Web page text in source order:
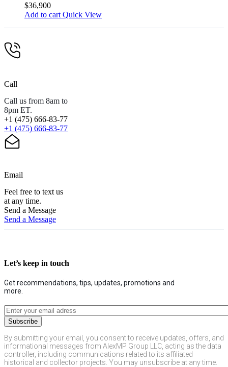
$36,900
Add to cart Quick View
Call
Call us from 8am to
8pm ET.
+1 (475) 666-83-77
+1 (475) 666-83-77
Email
Feel free to text us
at any time.
Send a Message
Send a Message
Let’s keep in touch
Get recommendations, tips, updates, promotions and
more.
By submitting your email, you consent to receive updates, offers, and
informational messages from AlexMP Group LLC, acting as the data
controller, including communications related to its affiliated
historical and collector projects. You may unsubscribe at any time.